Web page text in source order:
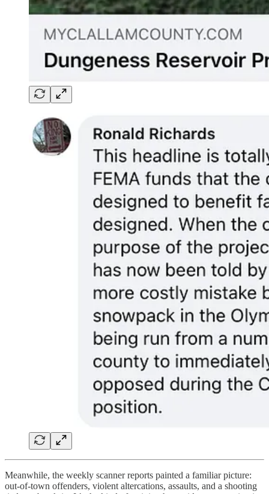
Meanwhile, the weekly scanner reports painted a familiar picture:
out-of-town offenders, violent altercations, assaults, and a shooting